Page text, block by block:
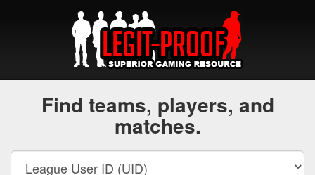
Find teams, players, and
matches.